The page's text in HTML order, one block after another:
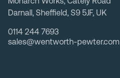
Darnall, Sheffield, S9 5JF, UK
0114 244 7693
sales@wentworth-pewter.com